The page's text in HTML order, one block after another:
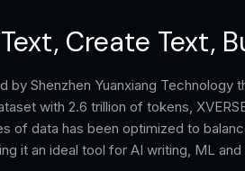
Text, Create
by Shenzhen Yuanxiang
with 2.6 trillion of tokens,
of data has been optimized to
it an ideal tool for AI writing, ML and